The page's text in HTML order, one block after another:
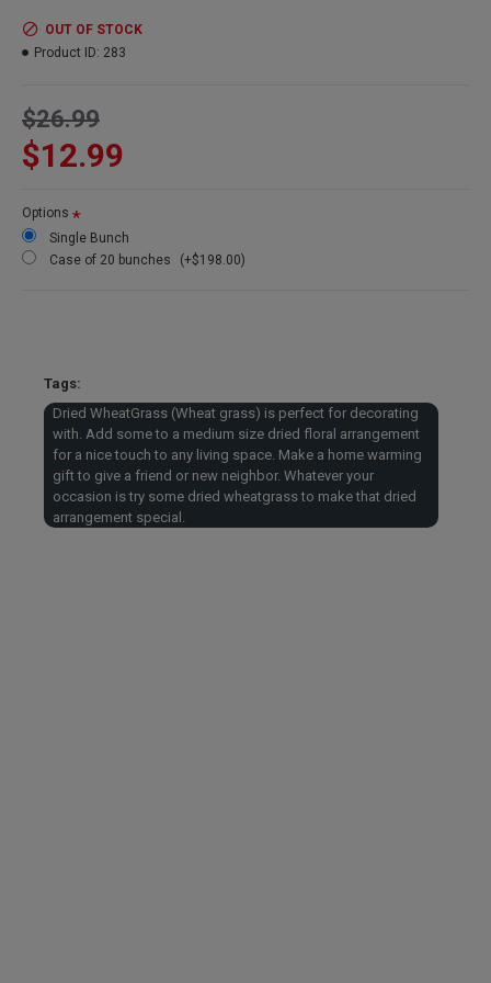
occasion is try some dried wheatgrass to make that dried
arrangement special.
Size : 8 oz Wheat Bundle
Wheat Stems: 40-60 stems
Length
Case Option: Buy a full case of 20 bunches and Save Even
Buy a Dried WheatGrass case
and get a great price and
reduced shipping.
$12.99
$26.99
OUT OF STOCK
Product ID: 283
Options
Single Bunch
Case of 20 bunches
(+$198.00)
Tags:
Dried WheatGrass (Wheat grass) is perfect for decorating
with. Add some to a medium size dried floral arrangement
for a nice touch to any living space. Make a home warming
gift to give a friend or new neighbor. Whatever your
occasion is try some dried wheatgrass to make that dried
arrangement special.